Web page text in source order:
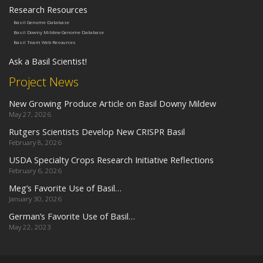
Project News
New Growing Produce Article on Basil Downy Mildew
May 27, 2026
Rutgers Scientists Develop New CRISPR Basil
February 8, 2026
USDA Specialty Crops Research Initiative Reflections
February 6, 2026
Meg’s Favorite Use of Basil…
January 30, 2026
German’s Favorite Use of Basil…
May 22, 2023
Research Resources
Basil Genome Database
Basil Downy Mildew Genome Database
Basil Team Web Resources
Ask a Basil Scientist!